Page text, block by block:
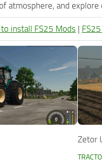
atmosphere, and
install FS25 Mods |
Zetor